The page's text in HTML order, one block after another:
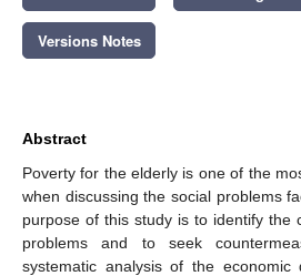
Versions Notes
Abstract
Poverty for the elderly is one of the
when discussing the social problems
purpose of this study is to identify the
problems and to seek
systematic analysis of the economic